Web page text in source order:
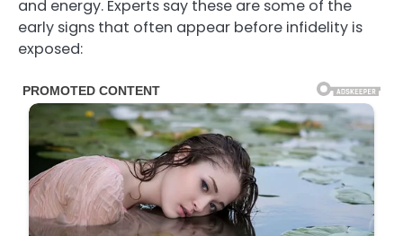
and energy. Experts say these are some of the
early signs that often appear before infidelity is
exposed: